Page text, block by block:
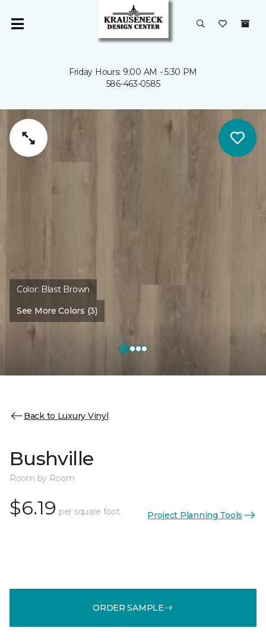
Friday Hours: 9:00 AM - 5:30 PM
586-463-0585
Color: Blast Brown
See More Colors (3)
Back to Luxury Vinyl
Bushville
Room by Room
$6.19 per square foot Project Planning Tools
ORDER SAMPLE